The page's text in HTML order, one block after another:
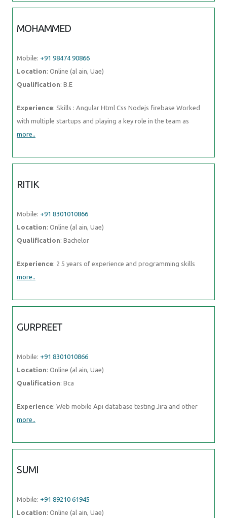
MOHAMMED
Mobile: +91 98474 90866
Location: Online (al ain, Uae)
Qualification: B.E
Experience: Skills : Angular Html Css Nodejs firebase Worked
with multiple startups and playing a key role in the team as
more..
RITIK
Mobile: +91 8301010866
Location: Online (al ain, Uae)
Qualification: Bachelor
Experience: 2 5 years of experience and programming skills
more..
GURPREET
Mobile: +91 8301010866
Location: Online (al ain, Uae)
Qualification: Bca
Experience: Web mobile Api database testing Jira and other
more..
SUMI
Mobile: +91 89210 61945
Location: Online (al ain, Uae)